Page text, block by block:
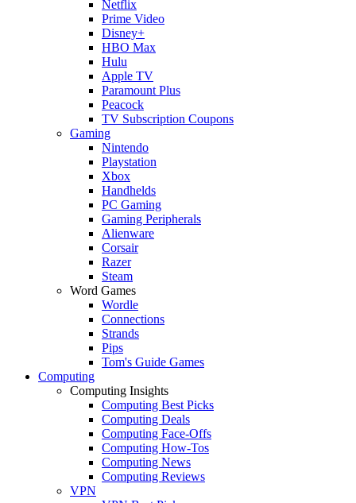
Netflix
Prime Video
Disney+
HBO Max
Hulu
Apple TV
Paramount Plus
Peacock
TV Subscription Coupons
Gaming
Nintendo
Playstation
Xbox
Handhelds
PC Gaming
Gaming Peripherals
Alienware
Corsair
Razer
Steam
Word Games
Wordle
Connections
Strands
Pips
Tom's Guide Games
Computing
Computing Insights
Computing Best Picks
Computing Deals
Computing Face-Offs
Computing How-Tos
Computing News
Computing Reviews
VPN